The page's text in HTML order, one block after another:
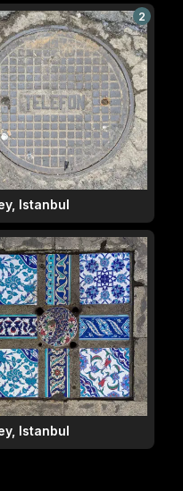
2
Istanbul
Istanbul